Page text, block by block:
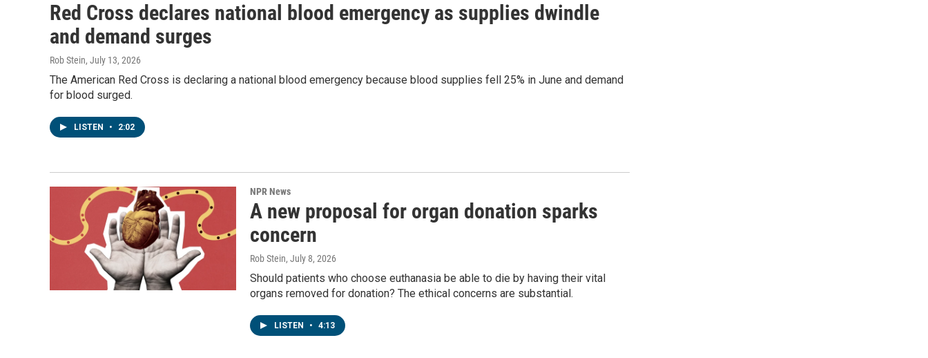
Red Cross declares national blood emergency as supplies dwindle
and demand surges
Rob Stein, July 13, 2026
The American Red Cross is declaring a national blood emergency because blood supplies fell 25% in June and demand
for blood surged.
LISTEN • 2:02
NPR News
A new proposal for organ donation sparks
concern
Rob Stein, July 8, 2026
Should patients who choose euthanasia be able to die by having their vital
organs removed for donation? The ethical concerns are substantial.
LISTEN • 4:13